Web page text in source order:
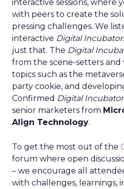
interactive sessions, where
with peers to create the
pressing challenges. We
interactive Digital
just that. The Digital
from the scene-setters
topics such as the
party cookie, and
Confirmed Digital Incubator
senior marketers from
Align Technology.
To get the most out of the
forum where open
– we encourage all
with challenges, learnings,